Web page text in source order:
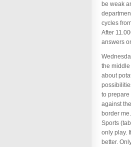
be weak
cycles
After
answers
the
about
to prepare
against
border
Sports
only play.
better.